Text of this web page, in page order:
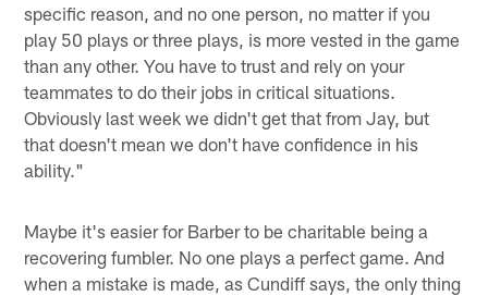
specific reason, and no one person, no matter if you
play 50 plays or three plays, is more vested in the game
than any other. You have to trust and rely on your
teammates to do their jobs in critical situations.
Obviously last week we didn't get that from Jay, but
that doesn't mean we don't have confidence in his
ability."
Maybe it's easier for Barber to be charitable being a
recovering fumbler. No one plays a perfect game. And
when a mistake is made, as Cundiff says, the only thing